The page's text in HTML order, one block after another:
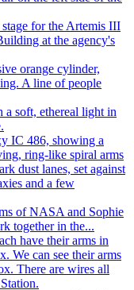
for the Artemis III
at the agency's
soft, ethereal light in
of NASA and Sophie
together in the...